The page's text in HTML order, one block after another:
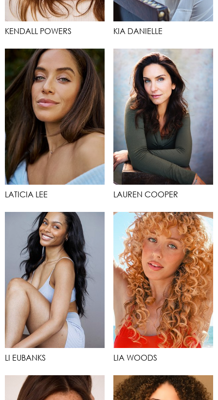
KENDALL POWERS KIA DANIELLE
LATICIA LEE LAUREN COOPER
LI EUBANKS LIA WOODS